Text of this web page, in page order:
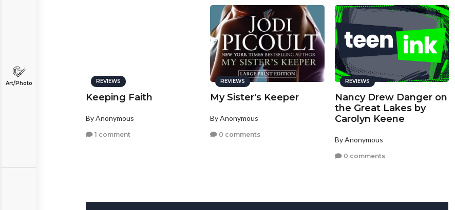
Art/Photo REVIEWS
Keeping Faith
By Anonymous
1 comment
REVIEWS
My Sister's Keeper
By Anonymous
0 comments
REVIEWS
Nancy Drew Danger on
the Great Lakes by
Carolyn Keene
By Anonymous
0 comments